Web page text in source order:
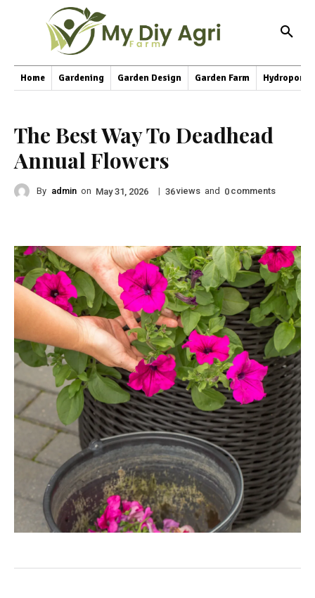
Home Gardening Garden Design Garden Farm
The Best Way To Deadhead
Annual Flowers
By admin on May 31, 2026 | 36views and 0 comments